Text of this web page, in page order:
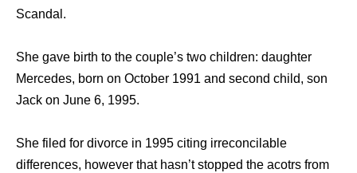
Scandal.
She gave birth to the couple’s two children: daughter
Mercedes, born on October 1991 and second child, son
Jack on June 6, 1995.
She filed for divorce in 1995 citing irreconcilable
differences, however that hasn’t stopped the acotrs from